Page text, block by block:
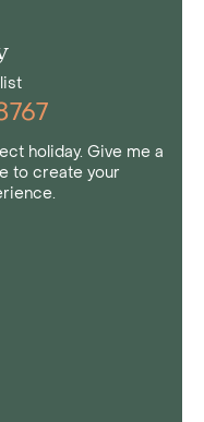
holiday. Give me a
to create your